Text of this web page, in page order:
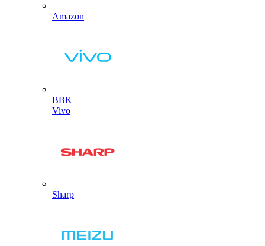
Amazon
BBK
Vivo
Sharp